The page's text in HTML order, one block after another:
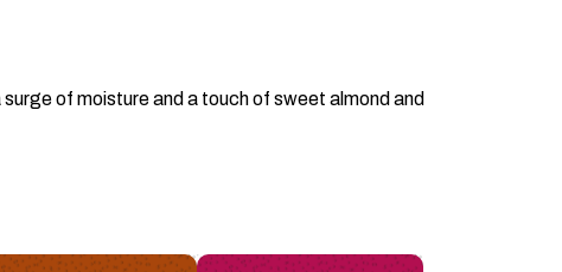
of moisture and a touch of sweet almond and